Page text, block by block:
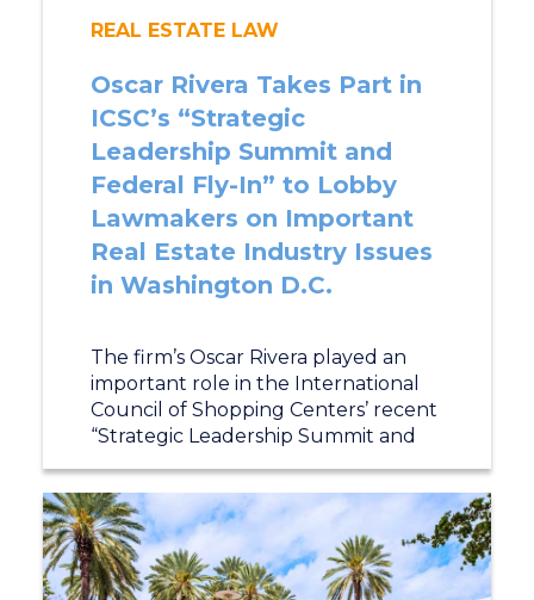
REAL ESTATE LAW
Oscar Rivera Takes Part in
ICSC’s “Strategic
Leadership Summit and
Federal Fly-In” to Lobby
Lawmakers on Important
Real Estate Industry Issues
in Washington D.C.
The firm’s Oscar Rivera played an
important role in the International
Council of Shopping Centers’ recent
“Strategic Leadership Summit and